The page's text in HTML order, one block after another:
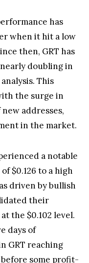
has
when it hit a low
then, GRT has
doubling in
This
the surge in
addresses,
in the market.
a notable
$0.126 to a high
driven by bullish
their
the $0.102 level.
days of
GRT reaching
some profit-